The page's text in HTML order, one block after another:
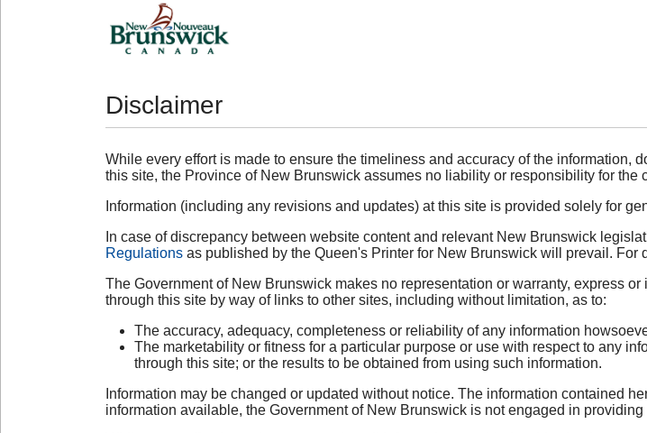
Disclaimer
While every effort is made to ensure the timeliness and accuracy of the information,
this site, the Province of New Brunswick assumes no liability or responsibility for
Information (including any revisions and updates) at this site is provided solely for
In case of discrepancy between website content and relevant New Brunswick
Regulations as published by the Queen's Printer for New Brunswick will prevail. For
The Government of New Brunswick makes no representation or warranty, express
through this site by way of links to other sites, including without limitation, as to:
The accuracy, adequacy, completeness or reliability of any information
The marketability or fitness for a particular purpose or use with respect to any
through this site; or the results to be obtained from using such information.
Information may be changed or updated without notice. The information contained
information available, the Government of New Brunswick is not engaged in providing